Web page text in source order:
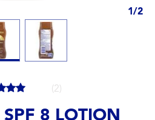
1/2
(2)
8 LOTION